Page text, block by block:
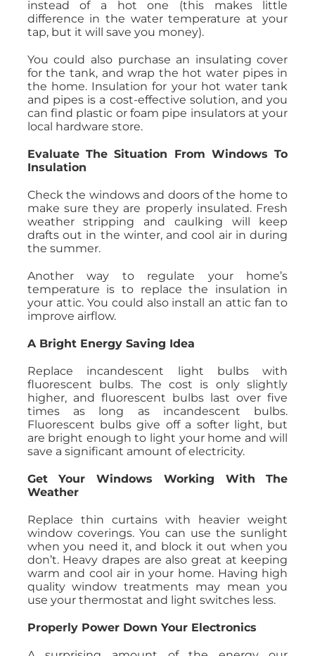
instead of a hot one (this makes little
difference in the water temperature at your
tap, but it will save you money).
You could also purchase an insulating cover
for the tank, and wrap the hot water pipes in
the home. Insulation for your hot water tank
and pipes is a cost-effective solution, and you
can find plastic or foam pipe insulators at your
local hardware store.
Evaluate The Situation From Windows To
Insulation
Check the windows and doors of the home to
make sure they are properly insulated. Fresh
weather stripping and caulking will keep
drafts out in the winter, and cool air in during
the summer.
Another way to regulate your home’s
temperature is to replace the insulation in
your attic. You could also install an attic fan to
improve airflow.
A Bright Energy Saving Idea
Replace incandescent light bulbs with
fluorescent bulbs. The cost is only slightly
higher, and fluorescent bulbs last over five
times as long as incandescent bulbs.
Fluorescent bulbs give off a softer light, but
are bright enough to light your home and will
save a significant amount of electricity.
Get Your Windows Working With The
Weather
Replace thin curtains with heavier weight
window coverings. You can use the sunlight
when you need it, and block it out when you
don’t. Heavy drapes are also great at keeping
warm and cool air in your home. Having high
quality window treatments may mean you
use your thermostat and light switches less.
Properly Power Down Your Electronics